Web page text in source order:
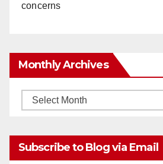
concerns
Monthly Archives
Monthly
Subscribe to Blog via Email